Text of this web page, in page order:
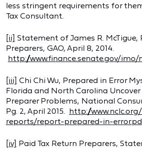
less stringent requirements for
Tax Consultant.
[ii] Statement of James R. McTigue,
Preparers, GAO, April 8, 2014.
http://www.finance.senate.gov/
[iii] Chi Chi Wu, Prepared in Error
Florida and North Carolina Uncover
Preparer Problems, National
Pg. 2, April 2015. http://
reports/report-prepared-in-
[iv] Paid Tax Return Preparers,